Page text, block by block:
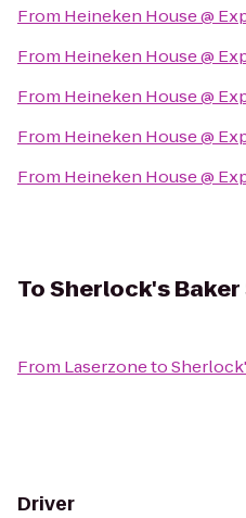
From Heineken House @
From Heineken House @
From Heineken House @
From Heineken House @
From Heineken House @
ToSherlock's Baker
From Laserzoneto
Driver